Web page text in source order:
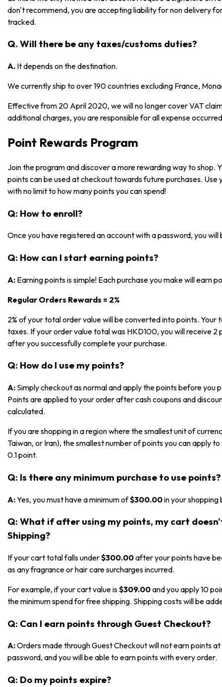
don't recommend, you are accepting liability for non delivery
tracked.
Q. Will there be any taxes/customs duties?
A. It depends on the destination.
We currently ship to over 190 countries excluding France,
Effective from 20 April 2020, we will no longer cover VAT
additional charges, you are responsible for all expense
Point Rewards Program
Join the program and discover a more rewarding way to shop.
points can be used at checkout towards future purchases.
with no limit to how many points you can spend!
Q: How to enroll?
Once you have registered an account with a password, you
Q: How can I start earning points?
A: Earning points is simple! Each purchase you make will earn
Regular Orders Rewards = 2%
2% of your total order value will be converted into points. Your
taxes. If your order value total was HKD100, you will receive
after you successfully complete your purchase.
Q: How do I use my points?
A: Simply checkout as normal and apply the points before you
Points are applied to your order after cash coupons and
calculated.
If you are shopping in a region where the smallest unit of
Taiwan, or Iran), the smallest number of points you can apply
0.1 point.
Q: Is there any minimum purchase to use points?
A:Yes, you must have a minimum of$300.00in your shopping
Q: What if after using my points, my cart
Shipping?
If your cart total falls under$300.00after your points have
as any fragrance or hair care surcharges incurred.
For example, if your cart value is$309.00and you apply 10
the minimum spend for free shipping. Shipping costs will be
Q: Can I earn points through Guest Checkout?
A:Orders made through Guest Checkout will not earn points
password, and you will be able to earn points with every order.
Q: Do my points expire?